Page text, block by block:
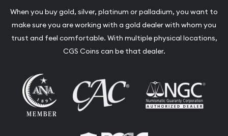
When you buy gold, silver, platinum or palladium, you want to
make sure you are working with a gold dealer with whom you
trust and feel comfortable. With multiple physical locations,
CGS Coins can be that dealer.